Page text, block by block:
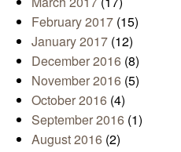
February 2017 (15)
January 2017 (12)
December 2016 (8)
November 2016 (5)
October 2016 (4)
September 2016 (1)
August 2016 (2)